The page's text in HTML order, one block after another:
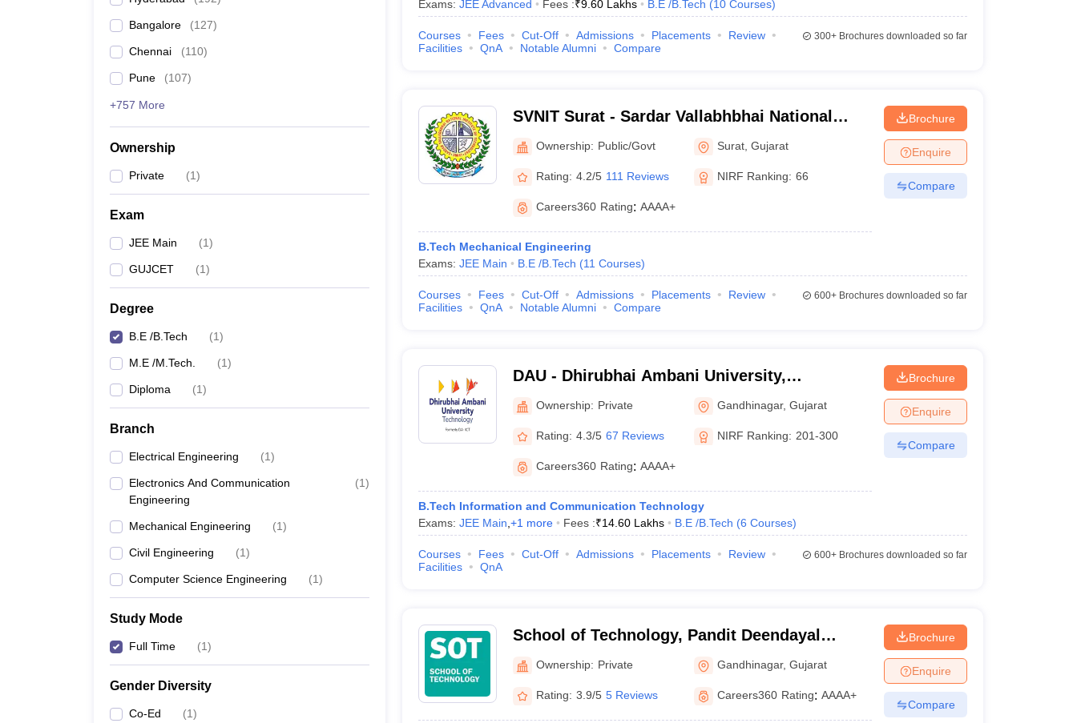
Bangalore (127)
Chennai (110)
Pune (107)
+757 More
Ownership
Private (1)
Exam
JEE Main (1)
GUJCET (1)
Degree
B.E /B.Tech (1)
M.E /M.Tech. (1)
Diploma (1)
Branch
Electrical Engineering (1)
Electronics And Communication
Engineering
(1)
Mechanical Engineering (1)
Civil Engineering (1)
Computer Science Engineering (1)
Study Mode
Full Time (1)
Gender Diversity
Co-Ed (1)
Exams: JEE Advanced Fees :₹9.60 Lakhs B.E /B.Tech (10 Courses)
Courses Fees Cut-Off Admissions Placements
Review
Facilities
QnA Notable Alumni Compare
300+Brochures downloaded so far
SVNIT Surat - Sardar Vallabhbhai National
Institute of Technology Surat
Ownership: Public/Govt Surat ,Gujarat
Rating: 4.2/5 111 Reviews NIRF Ranking: 66
Careers360 Rating: AAAA+
B.Tech Mechanical Engineering
Exams: JEE Main B.E /B.Tech (11 Courses)
Brochure
Enquire
Compare
Courses Fees Cut-Off Admissions Placements
Review
Facilities
QnA Notable Alumni Compare
600+Brochures downloaded so far
DAU - Dhirubhai Ambani University,
Gandhinagar
Ownership: Private Gandhinagar,Gujarat
Rating: 4.3/5 67 Reviews NIRF Ranking: 201-300
Careers360 Rating: AAAA+
B.Tech Information and Communication Technology
Exams: JEE Main +1 more Fees :₹14.60 Lakhs B.E /B.Tech (6 Courses)
Brochure
Enquire
Compare
Courses Fees Cut-Off Admissions Placements
Review
Facilities
QnA
600+Brochures downloaded so far
School of Technology, Pandit Deendayal
Energy University, Gandhinagar
Ownership: Private Gandhinagar,Gujarat
Rating: 3.9/5 5 Reviews Careers360 Rating: AAAA+
Brochure
Enquire
Compare